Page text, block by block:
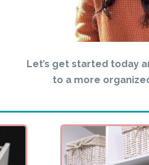
Let’s get started today
to a more